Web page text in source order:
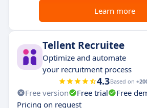
Learn more
Tellent Recruitee
Optimize and automate
your recruitment process
4.3Based on
Free version Free trial
Free
Pricing on request